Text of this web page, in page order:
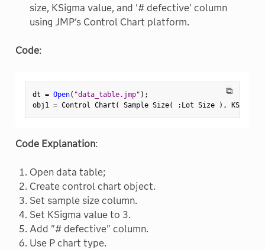
size, KSigma value, and '# defective' column
using JMP's Control Chart platform.
Code:
⧉
dt = Open( "data_table.jmp" ) ;
obj1 = Control Chart ( Sample Size( : Lot Size ) , KSigma
Code Explanation:
Open data table;
Create control chart object.
Set sample size column.
Set KSigma value to 3.
Add "# defective" column.
Use P chart type.